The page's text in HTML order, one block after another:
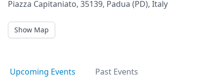
Piazza Capitaniato, 35139, Padua (PD), Italy
Show Map
Upcoming Events Past Events